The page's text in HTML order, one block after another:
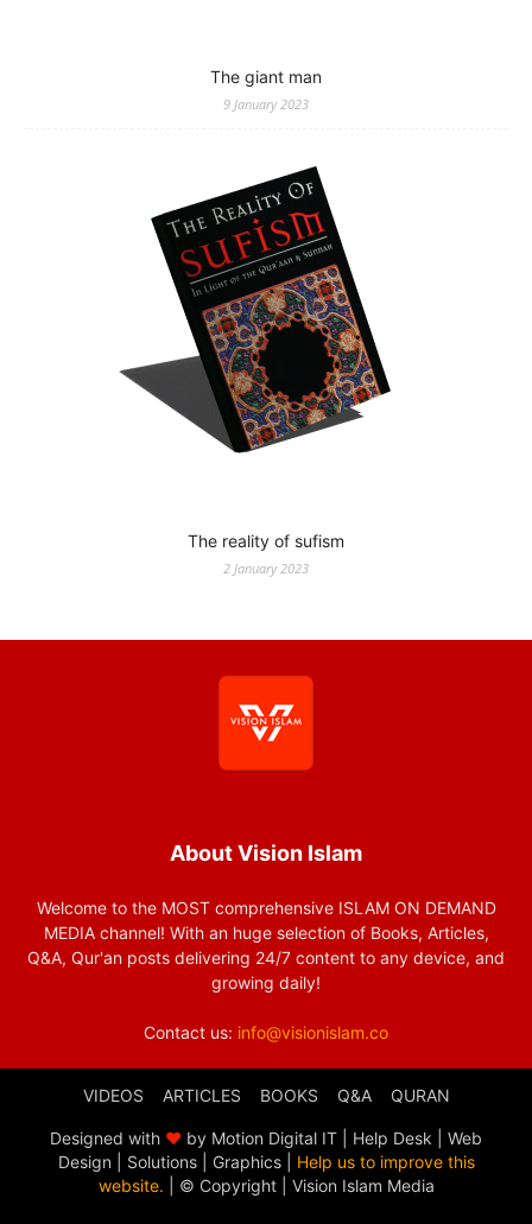
The giant man
9 January 2023
The reality of sufism
2 January 2023
About Vision Islam
Welcome to the MOST comprehensive ISLAM ON DEMAND
MEDIA channel! With an huge selection of Books, Articles,
Q&A, Qur'an posts delivering 24/7 content to any device, and
growing daily!
Contact us: info@visionislam.co
VIDEOS ARTICLES BOOKS Q&A QURAN
Designed with ❤ by Motion Digital IT | Help Desk | Web
Design | Solutions | Graphics | Help us to improve this
website. | © Copyright | Vision Islam Media